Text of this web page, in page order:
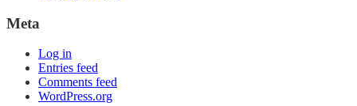
Meta
Log in
Entries feed
Comments feed
WordPress.org